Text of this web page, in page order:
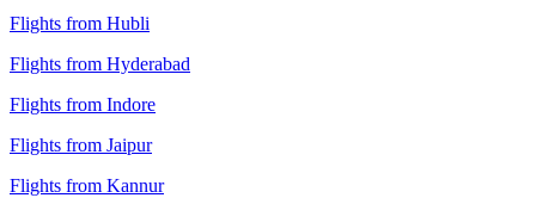
Flights from Hubli
Flights from Hyderabad
Flights from Indore
Flights from Jaipur
Flights from Kannur